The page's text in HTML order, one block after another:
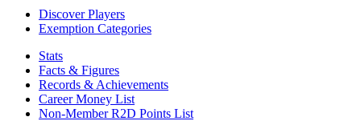
Discover Players
Exemption Categories
Stats
Facts & Figures
Records & Achievements
Career Money List
Non-Member R2D Points List